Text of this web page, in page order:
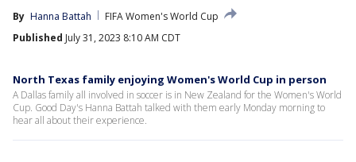
By Hanna Battah
FIFA Women's World Cup
Published July 31, 2023 8:10 AM CDT
North Texas family enjoying Women's World Cup in person
A Dallas family all involved in soccer is in New Zealand for the Women's World
Cup. Good Day's Hanna Battah talked with them early Monday morning to
hear all about their experience.